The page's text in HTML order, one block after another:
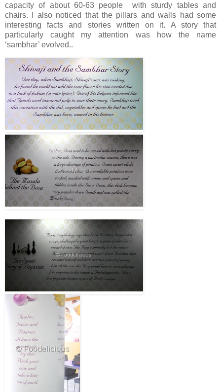
capacity of about 60-63 people with sturdy tables and
chairs. I also noticed that the pillars and walls had some
interesting facts and stories written on it. A story that
particularly caught my attention was how the name
‘sambhar’ evolved..